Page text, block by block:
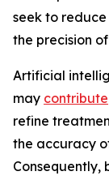
seek to
the precision
Artificial
may contribute
refine
the accuracy